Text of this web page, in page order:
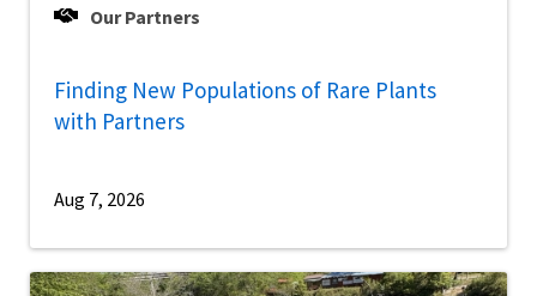
Our Partners
Finding New Populations of Rare Plants
with Partners
Aug 7, 2026